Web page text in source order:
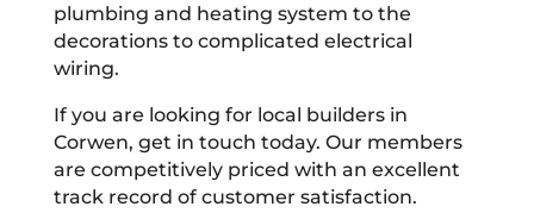
plumbing and heating system to the
decorations to complicated electrical
wiring.
If you are looking for local builders in
Corwen, get in touch today. Our members
are competitively priced with an excellent
track record of customer satisfaction.